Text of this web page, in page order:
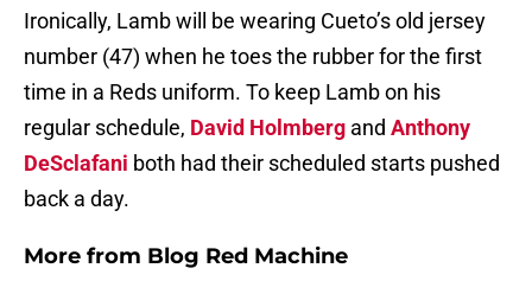
Ironically, Lamb will be wearing Cueto’s old jersey
number (47) when he toes the rubber for the first
time in a Reds uniform. To keep Lamb on his
regular schedule, David Holmberg and Anthony
DeSclafani both had their scheduled starts pushed
back a day.
More from Blog Red Machine